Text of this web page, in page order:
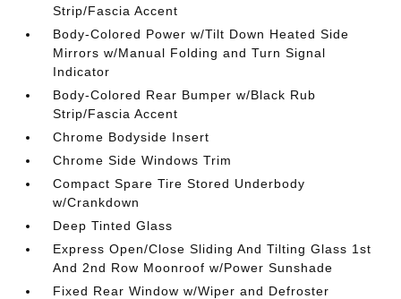
Strip/Fascia Accent
Body-Colored Power w/Tilt Down Heated Side
Mirrors w/Manual Folding and Turn Signal
Indicator
Body-Colored Rear Bumper w/Black Rub
Strip/Fascia Accent
Chrome Bodyside Insert
Chrome Side Windows Trim
Compact Spare Tire Stored Underbody
w/Crankdown
Deep Tinted Glass
Express Open/Close Sliding And Tilting Glass 1st
And 2nd Row Moonroof w/Power Sunshade
Fixed Rear Window w/Wiper and Defroster